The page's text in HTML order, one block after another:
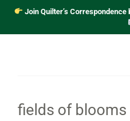
Join Quilter’s
fields of